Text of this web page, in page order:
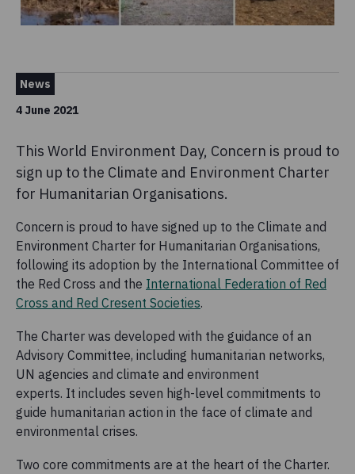
News
4 June 2021
This World Environment Day, Concern is proud to
sign up to the Climate and Environment Charter
for Humanitarian Organisations.
Concern is proud to have signed up to the Climate and
Environment Charter for Humanitarian Organisations,
following its adoption by the International Committee of
the Red Cross and the International Federation of Red
Cross and Red Cresent Societies.
The Charter was developed with the guidance of an
Advisory Committee, including humanitarian networks,
UN agencies and climate and environment
experts. It includes seven high-level commitments to
guide humanitarian action in the face of climate and
environmental crises.
Two core commitments are at the heart of the Charter.